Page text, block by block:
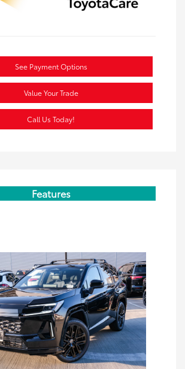
See Payment Options
Value Your Trade
Call Us Today!
Features